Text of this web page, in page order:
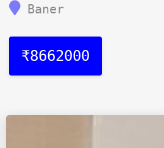
Baner
₹8662000